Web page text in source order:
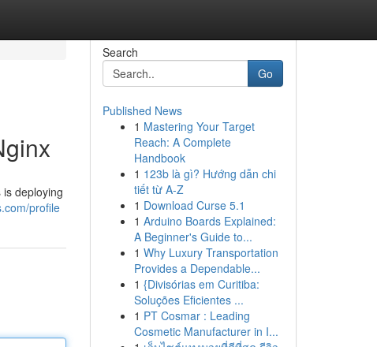
deploying
profile
Search
Go
Published News
1 Mastering Your Target
Reach: A Complete
Handbook
1 123b là gì? Hướng dẫn chi
tiết từ A-Z
1 Download Curse 5.1
1 Arduino Boards Explained:
A Beginner's Guide to...
1 Why Luxury Transportation
Provides a Dependable...
1 {Divisórias em Curitiba:
Soluções Eficientes ...
1 PT Cosmar : Leading
Cosmetic Manufacturer in I...